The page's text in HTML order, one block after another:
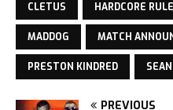
CLETUS HARDCORE
MADDOG MATCH
PRESTON KINDRED
PREVIOUS